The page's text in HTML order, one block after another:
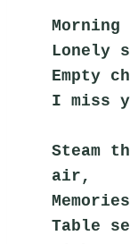
Lonely
Empty
I miss
Steam
air,
Table